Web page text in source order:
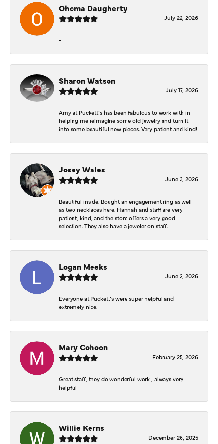
Ohoma Daugherty
July 22, 2026
-
Sharon Watson
July 17, 2026
Amy at Puckett’s has been fabulous to work with in
helping me reimagine some old jewelry and turn it
into some beautiful new pieces. Very patient and kind!
Josey Wales
June 3, 2026
Beautiful inside. Bought an engagement ring as well
as two necklaces here. Hannah and staff are very
patient, kind, and the store offers a very good
selection. They also have a jeweler on staff.
Logan Meeks
June 2, 2026
Everyone at Puckett’s were super helpful and
extremely nice.
Mary Cohoon
February 25, 2026
Great staff, they do wonderful work , always very
helpful
Willie Kerns
December 26, 2025